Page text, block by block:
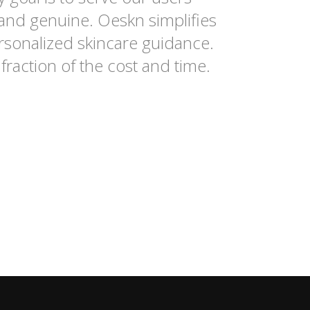
genuine. Oeskn simplifies
skincare guidance.
of the cost and time.